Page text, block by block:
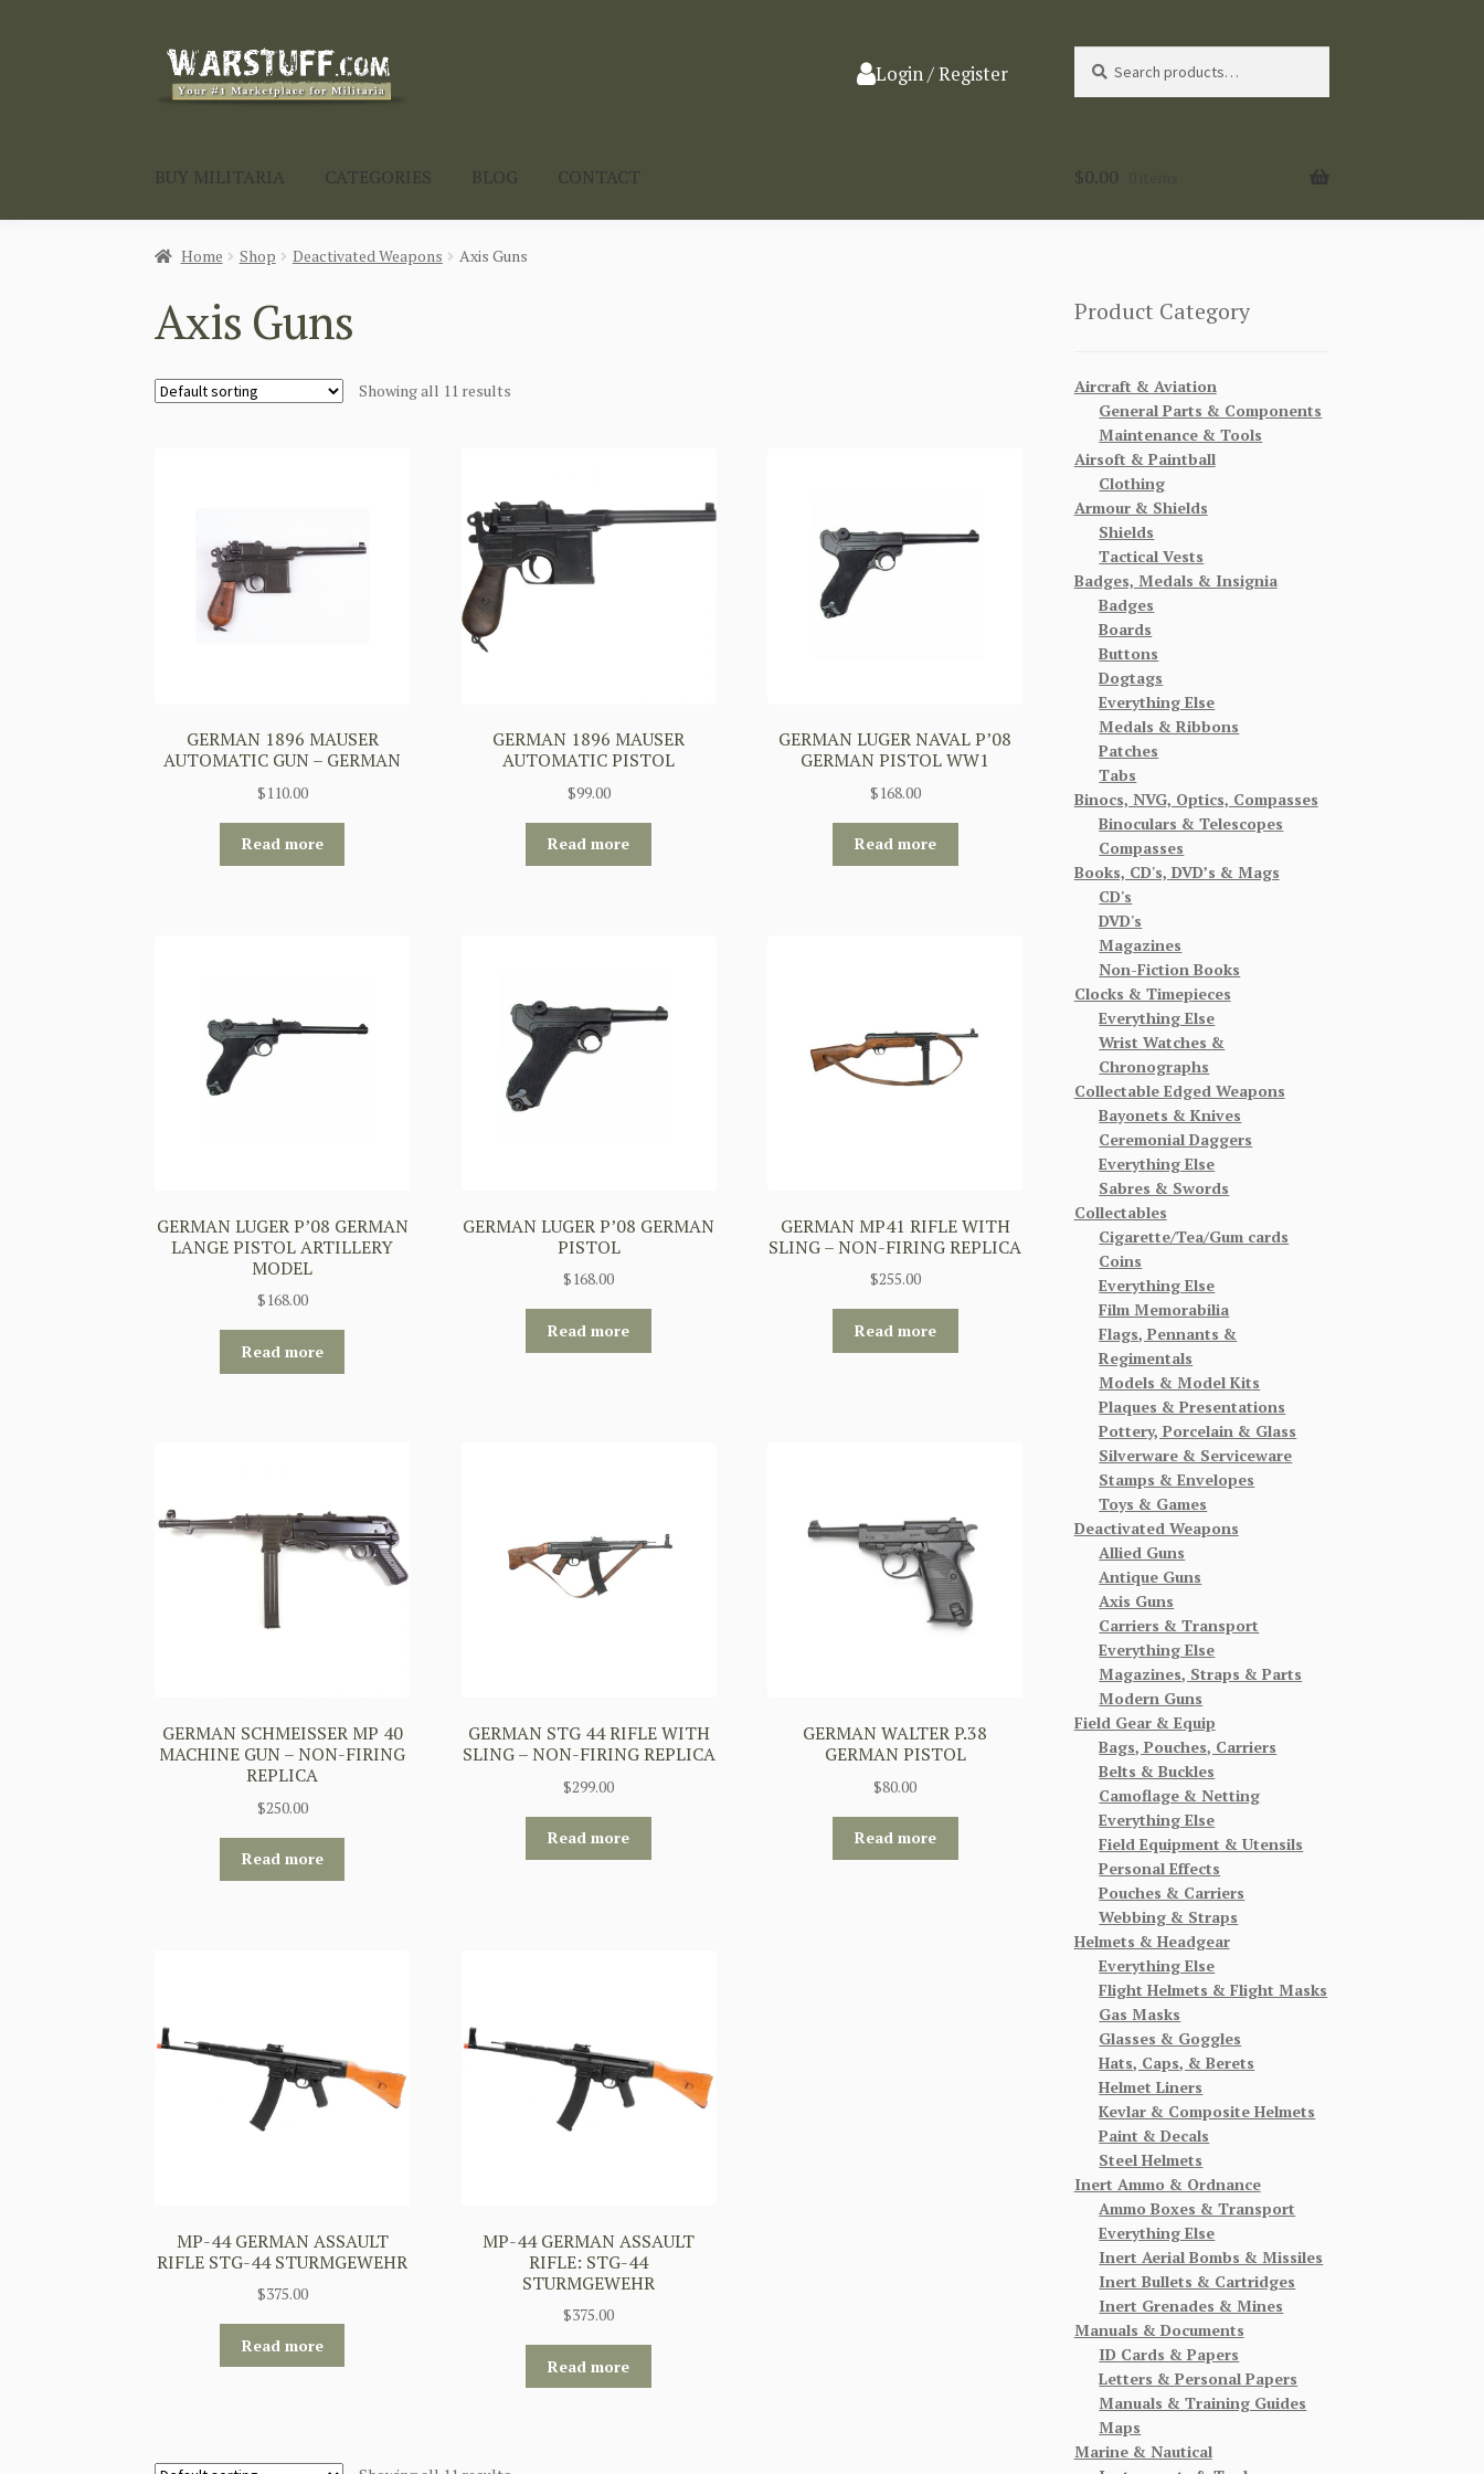
Skip
Skip
Login / Register
for:
BUY MILITARIA CATEGORIES BLOG CONTACT $0.00
Home Shop Deactivated Weapons Axis Guns
Axis Guns
Showing all 11 results
GERMAN 1896 MAUSER
AUTOMATIC GUN – GERMAN
$110.00
Read more
GERMAN 1896 MAUSER
AUTOMATIC PISTOL
$99.00
Read more
GERMAN LUGER NAVAL P’08
GERMAN PISTOL WW1
$168.00
Read more
GERMAN LUGER P’08 GERMAN
LANGE PISTOL ARTILLERY
MODEL
$168.00
Read more
GERMAN LUGER P’08 GERMAN
PISTOL
$168.00
Read more
GERMAN MP41 RIFLE WITH
SLING – NON-FIRING REPLICA
$255.00
Read more
GERMAN SCHMEISSER MP 40
MACHINE GUN – NON-FIRING
REPLICA
$250.00
Read more
GERMAN STG 44 RIFLE WITH
SLING – NON-FIRING REPLICA
$299.00
Read more
GERMAN WALTER P.38
GERMAN PISTOL
$80.00
Read more
MP-44 GERMAN ASSAULT
RIFLE STG-44 STURMGEWEHR
$375.00
Read more
MP-44 GERMAN ASSAULT
RIFLE: STG-44
STURMGEWEHR
$375.00
Read more
Product Category
Aircraft & Aviation
General Parts & Components
Maintenance & Tools
Airsoft & Paintball
Clothing
Armour & Shields
Shields
Tactical Vests
Badges, Medals & Insignia
Badges
Boards
Buttons
Dogtags
Everything Else
Medals & Ribbons
Patches
Tabs
Binocs, NVG, Optics, Compasses
Binoculars & Telescopes
Compasses
Books, CD's, DVD’s & Mags
CD's
DVD's
Magazines
Non-Fiction Books
Clocks & Timepieces
Everything Else
Wrist Watches &
Chronographs
Collectable Edged Weapons
Bayonets & Knives
Ceremonial Daggers
Everything Else
Sabres & Swords
Collectables
Cigarette/Tea/Gum cards
Coins
Everything Else
Film Memorabilia
Flags, Pennants &
Regimentals
Models & Model Kits
Plaques & Presentations
Pottery, Porcelain & Glass
Silverware & Serviceware
Stamps & Envelopes
Toys & Games
Deactivated Weapons
Allied Guns
Antique Guns
Axis Guns
Carriers & Transport
Everything Else
Magazines, Straps & Parts
Modern Guns
Field Gear & Equip
Bags, Pouches, Carriers
Belts & Buckles
Camoflage & Netting
Everything Else
Field Equipment & Utensils
Personal Effects
Pouches & Carriers
Webbing & Straps
Helmets & Headgear
Everything Else
Flight Helmets & Flight Masks
Gas Masks
Glasses & Goggles
Hats, Caps, & Berets
Helmet Liners
Kevlar & Composite Helmets
Paint & Decals
Steel Helmets
Inert Ammo & Ordnance
Ammo Boxes & Transport
Everything Else
Inert Aerial Bombs & Missiles
Inert Bullets & Cartridges
Inert Grenades & Mines
Manuals & Documents
ID Cards & Papers
Letters & Personal Papers
Manuals & Training Guides
Maps
Marine & Nautical